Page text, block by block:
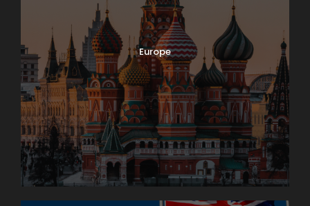
Map
Europe